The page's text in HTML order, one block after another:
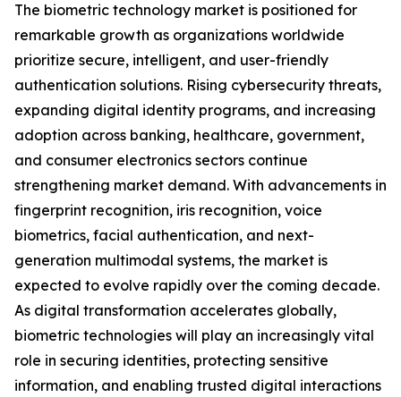
The biometric technology market is positioned for
remarkable growth as organizations worldwide
prioritize secure, intelligent, and user-friendly
authentication solutions. Rising cybersecurity threats,
expanding digital identity programs, and increasing
adoption across banking, healthcare, government,
and consumer electronics sectors continue
strengthening market demand. With advancements in
fingerprint recognition, iris recognition, voice
biometrics, facial authentication, and next-
generation multimodal systems, the market is
expected to evolve rapidly over the coming decade.
As digital transformation accelerates globally,
biometric technologies will play an increasingly vital
role in securing identities, protecting sensitive
information, and enabling trusted digital interactions